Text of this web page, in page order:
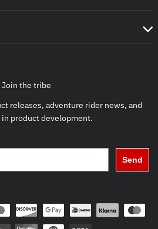
Join the tribe
releases, adventure rider news, and
product development.
Send